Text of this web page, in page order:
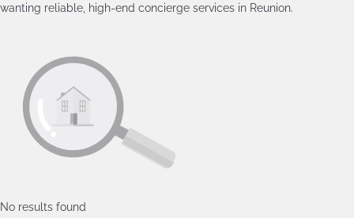
wanting reliable, high‑end concierge services in Reunion.
No results found